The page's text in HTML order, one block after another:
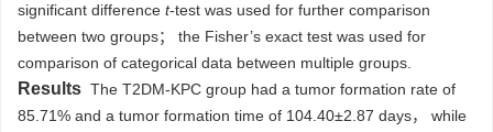
significant difference t-test was used for further comparison
between two groups； the Fisher’s exact test was used for
comparison of categorical data between multiple groups.
Results The T2DM-KPC group had a tumor formation rate of
85.71% and a tumor formation time of 104.40±2.87 days， while